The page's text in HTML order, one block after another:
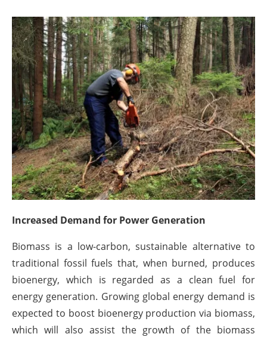
About us
Newsletters
Increased Demand for Power Generation
Biomass is a low-carbon, sustainable alternative to
traditional fossil fuels that, when burned, produces
bioenergy, which is regarded as a clean fuel for
energy generation. Growing global energy demand is
expected to boost bioenergy production via biomass,
which will also assist the growth of the biomass